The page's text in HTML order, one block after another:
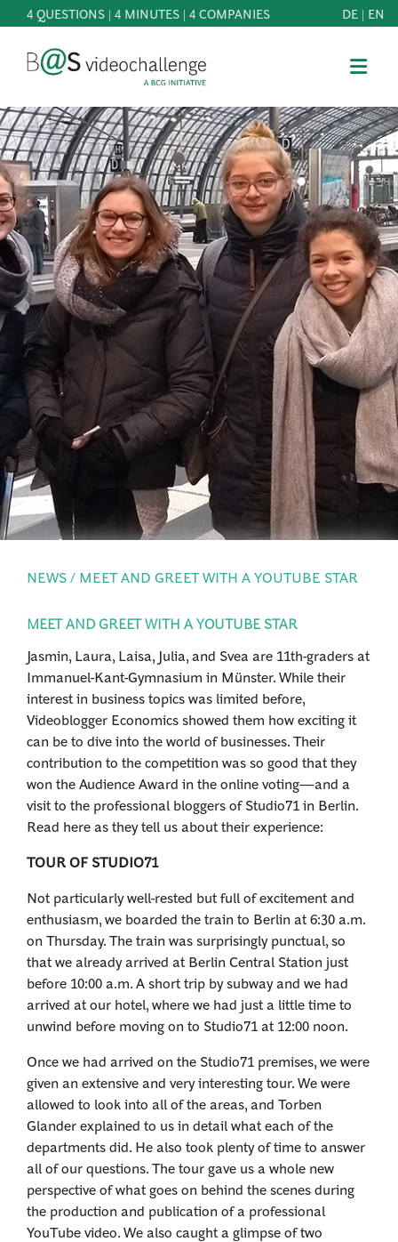
4 QUESTIONS | 4 MINUTES | 4 COMPANIES DE | EN
PARTICIPATE
BEST
OF
KNOWLEDGE
&
DOWNLOADS
FAQ
PATRONAGE
NEWS
PRESS
LOGIN
NEWS / MEET AND GREET WITH A YOUTUBE STAR
MEET AND GREET WITH A YOUTUBE STAR
Jasmin, Laura, Laisa, Julia, and Svea are 11th-graders at
Immanuel-Kant-Gymnasium in Münster. While their
interest in business topics was limited before,
Videoblogger Economics showed them how exciting it
can be to dive into the world of businesses. Their
contribution to the competition was so good that they
won the Audience Award in the online voting—and a
visit to the professional bloggers of Studio71 in Berlin.
Read here as they tell us about their experience:
TOUR OF STUDIO71
Not particularly well-rested but full of excitement and
enthusiasm, we boarded the train to Berlin at 6:30 a.m.
on Thursday. The train was surprisingly punctual, so
that we already arrived at Berlin Central Station just
before 10:00 a.m. A short trip by subway and we had
arrived at our hotel, where we had just a little time to
unwind before moving on to Studio71 at 12:00 noon.
Once we had arrived on the Studio71 premises, we were
given an extensive and very interesting tour. We were
allowed to look into all of the areas, and Torben
Glander explained to us in detail what each of the
departments did. He also took plenty of time to answer
all of our questions. The tour gave us a whole new
perspective of what goes on behind the scenes during
the production and publication of a professional
YouTube video. We also caught a glimpse of two
b@Svideochallenge - A BCG INITIATIVE
Registriere dich als Teilnehmer*in
Date of birth*
E-Mail address*
E-Mail address*
Jetzt registrieren